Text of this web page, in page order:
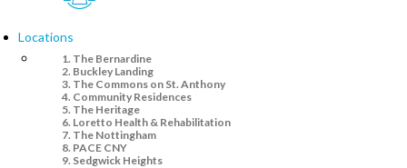
Locations
The Bernardine
Buckley Landing
The Commons on St. Anthony
Community Residences
The Heritage
Loretto Health & Rehabilitation
The Nottingham
PACE CNY
Sedgwick Heights